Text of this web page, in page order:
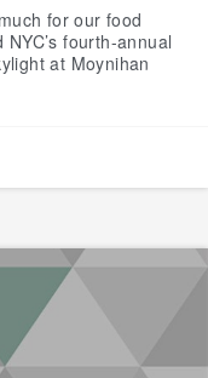
for our food
fourth-annual
at Moynihan